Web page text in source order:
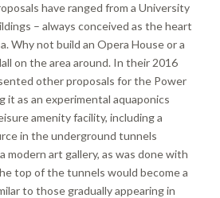
have ranged from a University
– always conceived as the heart
Why not build an Opera House or a
on the area around. In their 2016
other proposals for the Power
it as an experimental aquaponics
amenity facility, including a
in the underground tunnels
modern art gallery, as was done with
top of the tunnels would become a
to those gradually appearing in